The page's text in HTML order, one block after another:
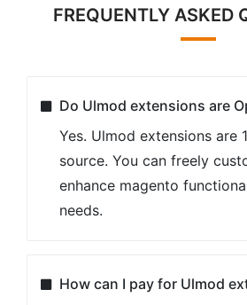
FREQUENTLY ASKED
Do Ulmod extensions are
Yes. Ulmod extensions are
source. You can freely
enhance magento
needs.
How can I pay for Ulmod